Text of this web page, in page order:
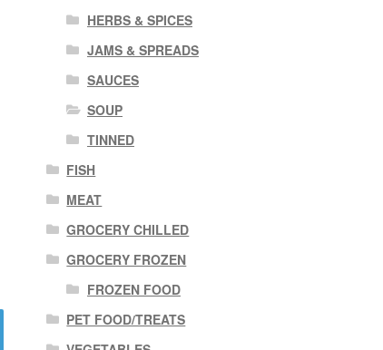
HERBS & SPICES
JAMS & SPREADS
SAUCES
SOUP
TINNED
FISH
MEAT
GROCERY CHILLED
GROCERY FROZEN
FROZEN FOOD
PET FOOD/TREATS